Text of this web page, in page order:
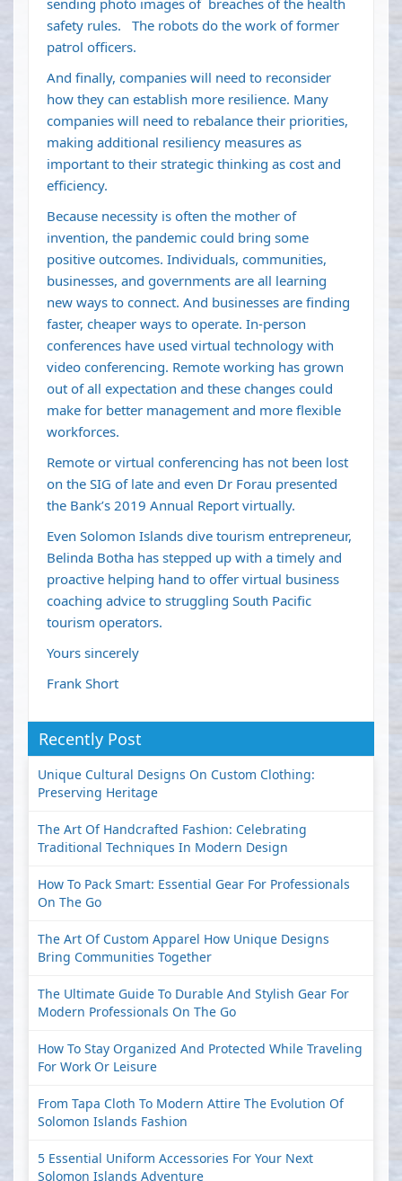
sending photo images of breaches of the health
safety rules. The robots do the work of former
patrol officers.
And finally, companies will need to reconsider
how they can establish more resilience. Many
companies will need to rebalance their priorities,
making additional resiliency measures as
important to their strategic thinking as cost and
efficiency.
Because necessity is often the mother of
invention, the pandemic could bring some
positive outcomes. Individuals, communities,
businesses, and governments are all learning
new ways to connect. And businesses are finding
faster, cheaper ways to operate. In-person
conferences have used virtual technology with
video conferencing. Remote working has grown
out of all expectation and these changes could
make for better management and more flexible
workforces.
Remote or virtual conferencing has not been lost
on the SIG of late and even Dr Forau presented
the Bank’s 2019 Annual Report virtually.
Even Solomon Islands dive tourism entrepreneur,
Belinda Botha has stepped up with a timely and
proactive helping hand to offer virtual business
coaching advice to struggling South Pacific
tourism operators.
Yours sincerely
Frank Short
Recently Post
Unique Cultural Designs On Custom Clothing:
Preserving Heritage
The Art Of Handcrafted Fashion: Celebrating
Traditional Techniques In Modern Design
How To Pack Smart: Essential Gear For Professionals
On The Go
The Art Of Custom Apparel How Unique Designs
Bring Communities Together
The Ultimate Guide To Durable And Stylish Gear For
Modern Professionals On The Go
How To Stay Organized And Protected While Traveling
For Work Or Leisure
From Tapa Cloth To Modern Attire The Evolution Of
Solomon Islands Fashion
5 Essential Uniform Accessories For Your Next
Solomon Islands Adventure